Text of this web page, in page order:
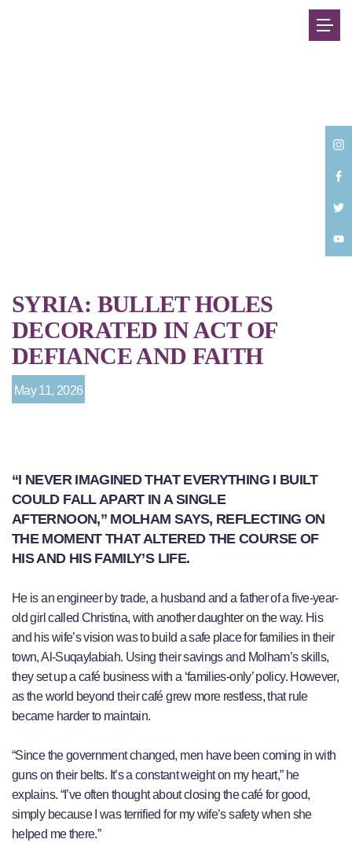
SYRIA: BULLET HOLES
DECORATED IN ACT OF
DEFIANCE AND FAITH
May 11, 2026
“I NEVER IMAGINED THAT EVERYTHING I BUILT
COULD FALL APART IN A SINGLE
AFTERNOON,” MOLHAM SAYS, REFLECTING ON
THE MOMENT THAT ALTERED THE COURSE OF
HIS AND HIS FAMILY’S LIFE.
He is an engineer by trade, a husband and a father of a five-year-
old girl called Christina, with another daughter on the way. His
and his wife’s vision was to build a safe place for families in their
town, Al-Suqaylabiah. Using their savings and Molham’s skills,
they set up a café business with a ‘families-only’ policy. However,
as the world beyond their café grew more restless, that rule
became harder to maintain.
“Since the government changed, men have been coming in with
guns on their belts. It’s a constant weight on my heart,” he
explains. “I’ve often thought about closing the café for good,
simply because I was terrified for my wife’s safety when she
helped me there.”